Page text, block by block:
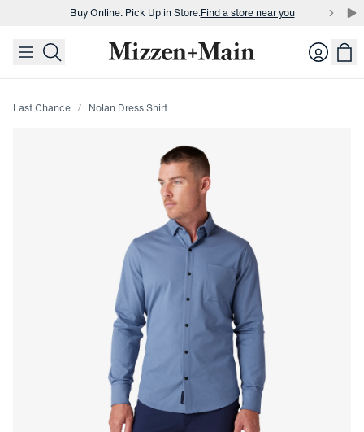
skip to main content
skip to footer
Buy Online. Pick Up in Store.Find a store near you
Buy Online. Pick Up in Store.Find a store near you Login
Last Chance Nolan Dress Shirt